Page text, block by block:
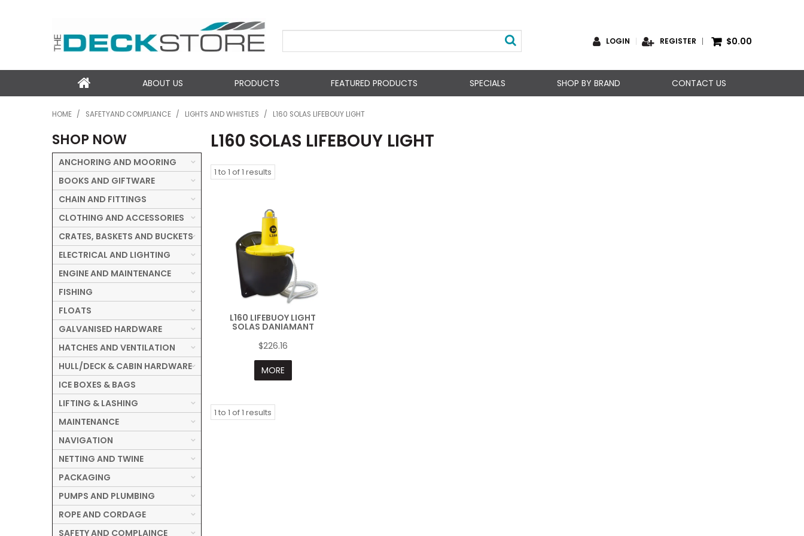
LOGIN REGISTER $0.00
ABOUT US PRODUCTS FEATURED PRODUCTS SPECIALS SHOP BY BRAND CONTACT US
HOME / SAFETYAND COMPLIANCE / LIGHTS AND WHISTLES / L160 SOLAS LIFEBOUY LIGHT
SHOP NOW
ANCHORING AND MOORING
BOOKS AND GIFTWARE
CHAIN AND FITTINGS
CLOTHING AND ACCESSORIES
CRATES, BASKETS AND BUCKETS
ELECTRICAL AND LIGHTING
ENGINE AND MAINTENANCE
FISHING
FLOATS
GALVANISED HARDWARE
HATCHES AND VENTILATION
HULL/DECK & CABIN HARDWARE
ICE BOXES & BAGS
LIFTING & LASHING
MAINTENANCE
NAVIGATION
NETTING AND TWINE
PACKAGING
PUMPS AND PLUMBING
ROPE AND CORDAGE
SAFETY AND COMPLAINCE
L160 SOLAS LIFEBOUY LIGHT
1 to 1 of1 results
L160 LIFEBUOY LIGHT
SOLAS DANIAMANT
$226.16
MORE
1 to 1 of1 results